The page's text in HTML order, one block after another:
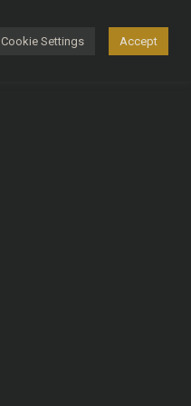
Cookie Settings Accept